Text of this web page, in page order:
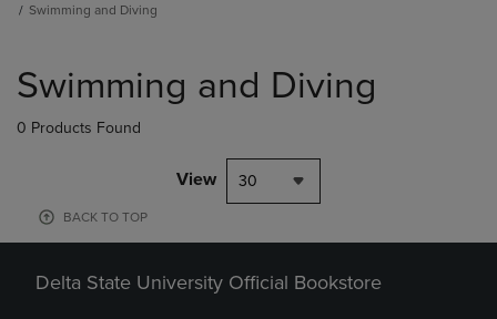
Swimming and Diving
products
Swimming and Diving
0 Products Found
View 30
BACK TO TOP
Delta State University Official Bookstore